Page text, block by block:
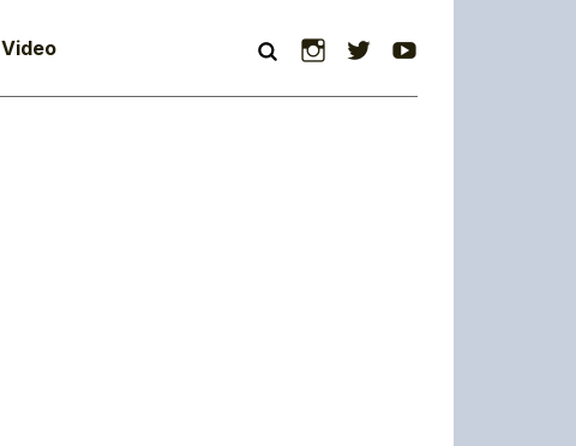
Video Instagram
Twitter